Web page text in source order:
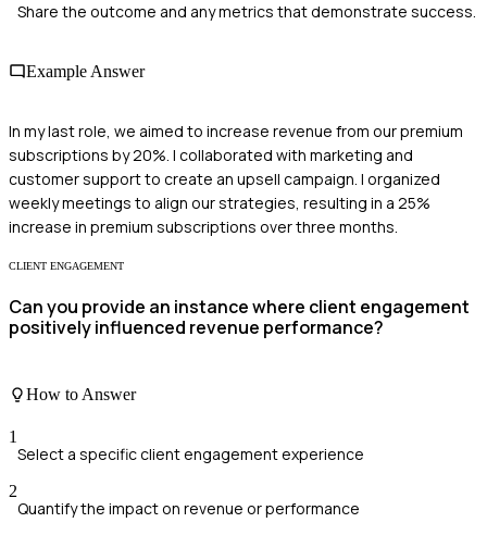
Share the outcome and any metrics that demonstrate success.
Example Answer
In my last role, we aimed to increase revenue from our premium
subscriptions by 20%. I collaborated with marketing and
customer support to create an upsell campaign. I organized
weekly meetings to align our strategies, resulting in a 25%
increase in premium subscriptions over three months.
CLIENT ENGAGEMENT
Can you provide an instance where client engagement
positively influenced revenue performance?
How to Answer
1
Select a specific client engagement experience
2
Quantify the impact on revenue or performance